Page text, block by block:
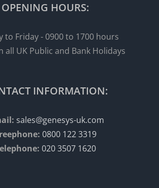
OPENING HOURS:
to Friday - 0900 to 1700 hours
all UK Public and Bank Holidays
INFORMATION:
sales@genesys-uk.com
0800 122 3319
020 3507 1620